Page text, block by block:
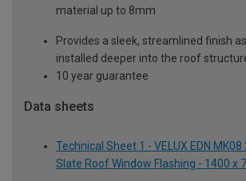
material up to 8mm
Provides a sleek, streamlined finish
installed deeper into the roof
10 year guarantee
Data sheets
Technical Sheet 1 - VELUX EDN
Slate Roof Window Flashing - 1400 x